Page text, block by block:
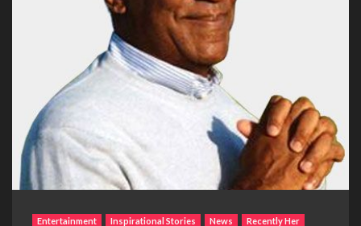
Entertainment Inspirational Stories News Recently Her